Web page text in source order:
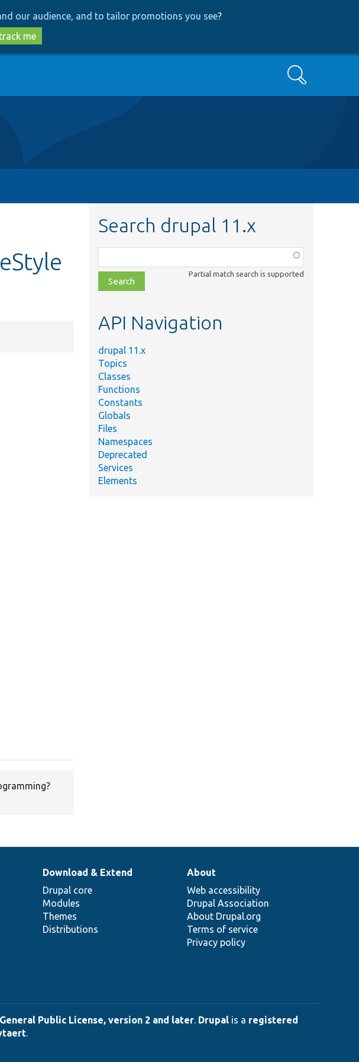
our audience, and to tailor promotions you see?
me
Search
Search drupal 11.x
class,
file,
topic,
Partial match search is supported
API Navigation
drupal 11.x
Topics
Classes
Functions
Constants
Globals
Files
Namespaces
Deprecated
Services
Elements
Download & Extend
Drupal core
Modules
Themes
Distributions
About
Web accessibility
Drupal Association
About Drupal.org
Terms of service
Privacy policy
General Public License, version 2 and later. Drupal is a registered
.